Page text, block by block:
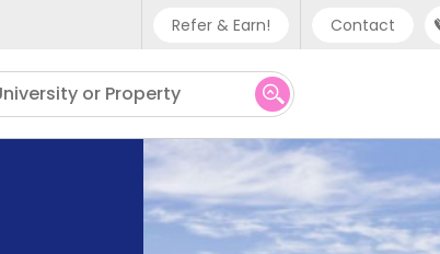
Refer & Earn! Contact
Phone support
UK - +44 (0) 20 3871 8666
IN - +91 (80) 3711 1326
US - +1 (646) 718 6172
or Property